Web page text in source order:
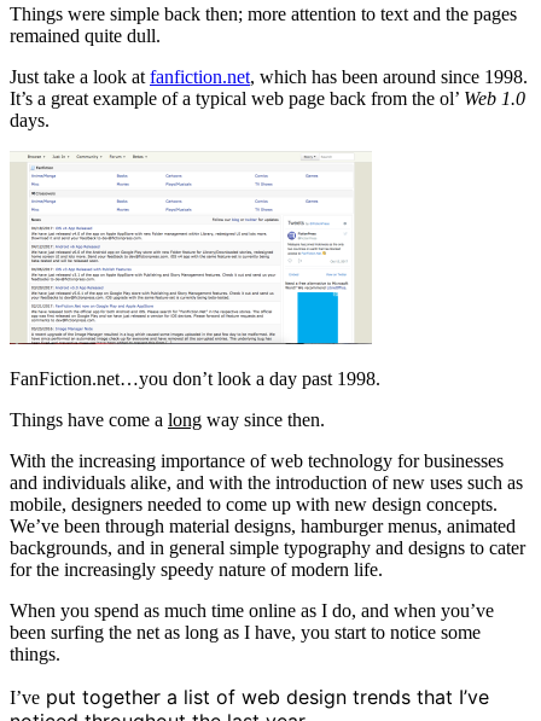
Things were simple back then; more attention to text and the pages
remained quite dull.
Just take a look at fanfiction.net, which has been around since 1998.
It’s a great example of a typical web page back from the ol’ Web 1.0
days.
FanFiction.net…you don’t look a day past 1998.
Things have come a long way since then.
With the increasing importance of web technology for businesses
and individuals alike, and with the introduction of new uses such as
mobile, designers needed to come up with new design concepts.
We’ve been through material designs, hamburger menus, animated
backgrounds, and in general simple typography and designs to cater
for the increasingly speedy nature of modern life.
When you spend as much time online as I do, and when you’ve
been surfing the net as long as I have, you start to notice some
things.
I’ve put together a list of web design trends that I’ve